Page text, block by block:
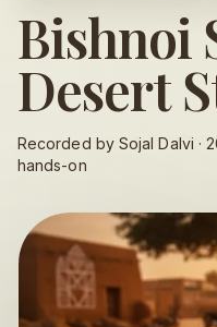
Bishnoi
Desert
Recorded by Sojal Dalvi ·
hands-on